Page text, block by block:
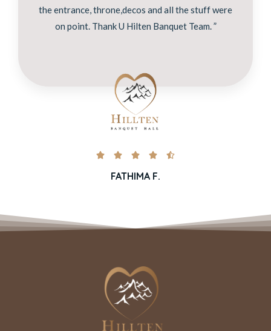
the entrance, throne,decos and all the stuff were
on point. Thank U Hilten Banquet Team. ”
    
FATHIMA F.